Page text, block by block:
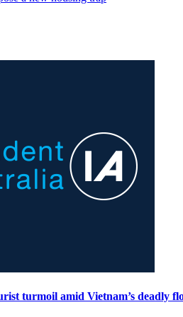
turmoil amid Vietnam’s deadly